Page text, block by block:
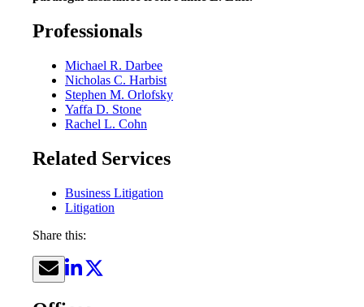
Professionals
Michael R. Darbee
Nicholas C. Harbist
Stephen M. Orlofsky
Yaffa D. Stone
Rachel L. Cohn
Related Services
Business Litigation
Litigation
Share this: